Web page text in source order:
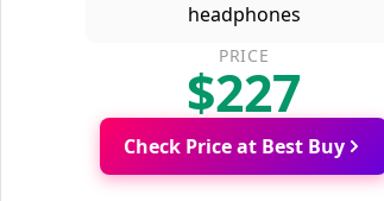
PRICE
$227
Check Price at Best Buy